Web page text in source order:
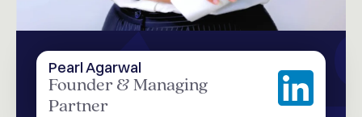
Pearl Agarwal
Founder & Managing
Partner